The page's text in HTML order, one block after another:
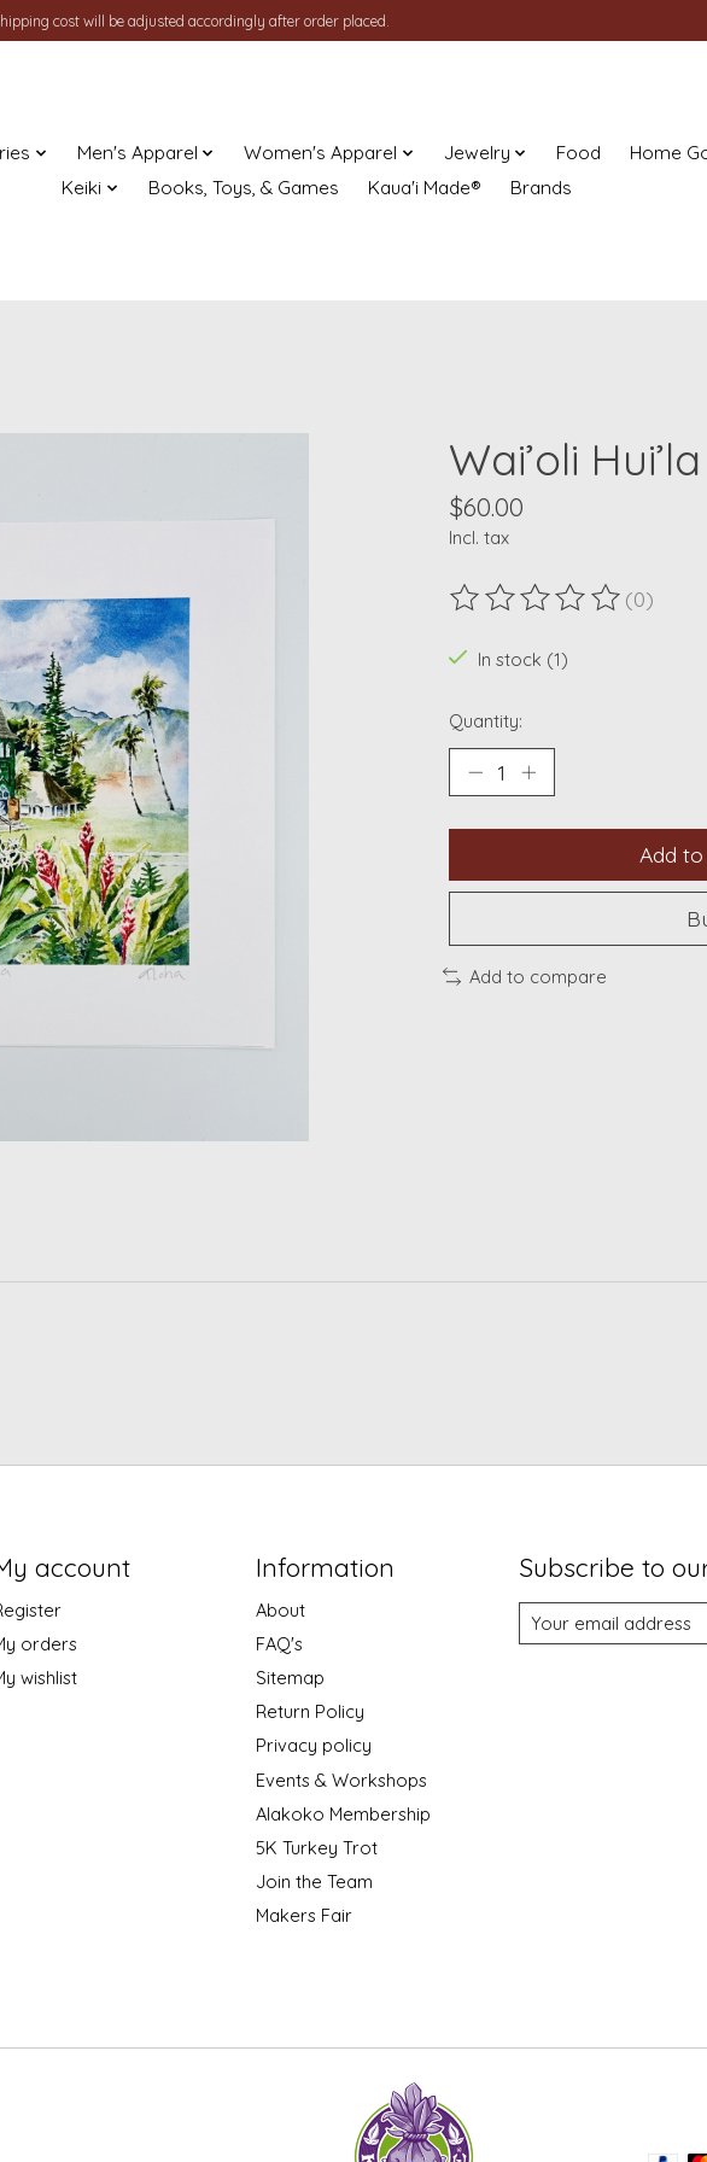
cost will be adjusted accordingly after order placed.
Men's Apparel Women's Apparel Jewelry Food Home
Keiki
Books, Toys, & Games Kaua'i Made® Brands
Wai’oli Hui’la
$60.00
Incl. tax
The rating of this product
(0)
In stock (1)
Quantity:
Add
Add to compare
account
orders
wishlist
Information
About
FAQ's
Sitemap
Return Policy
Privacy policy
Events & Workshops
Alakoko Membership
5K Turkey Trot
Join the Team
Makers Fair
Subscribe to